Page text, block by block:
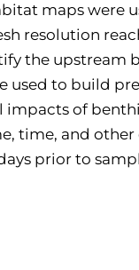
maps were
resolution
the
used to build
of
time, and
prior to